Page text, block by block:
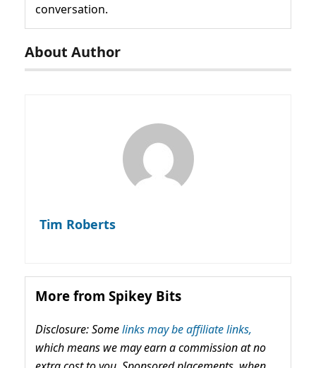
conversation.
About Author
Tim Roberts
More from Spikey Bits
Disclosure: Somelinks may be affiliate links,
which means we may earn a commission at no